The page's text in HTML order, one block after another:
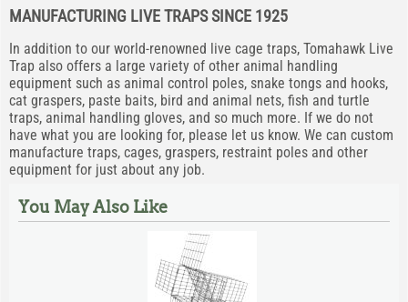
MANUFACTURING LIVE TRAPS SINCE 1925
In addition to our world-renowned live cage traps, Tomahawk Live
Trap also offers a large variety of other animal handling
equipment such as animal control poles, snake tongs and hooks,
cat graspers, paste baits, bird and animal nets, fish and turtle
traps, animal handling gloves, and so much more. If we do not
have what you are looking for, please let us know. We can custom
manufacture traps, cages, graspers, restraint poles and other
equipment for just about any job.
You May Also Like